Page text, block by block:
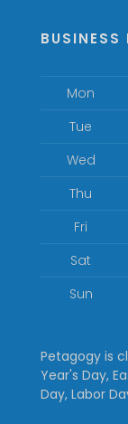
BUSINESS
Mon
Tue
Wed
Thu
Fri
Sat
Sun
Petagogy is
Year's Day,
Day, Labor